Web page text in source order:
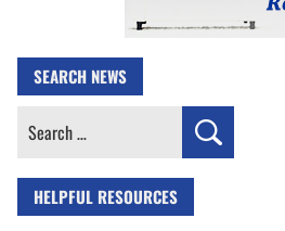
SEARCH NEWS
Search
HELPFUL RESOURCES